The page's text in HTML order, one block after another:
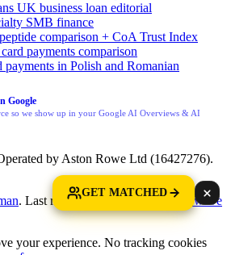
UK business loan editorial
SMB finance
comparison + CoA Trust Index
payments comparison
in Polish and Romanian
Google
so we show up in your Google AI Overviews & AI
by Aston Rowe Ltd (16427276).
. Last reviewed: 11 June 2026. How we
your experience. No tracking cookies
GET MATCHED